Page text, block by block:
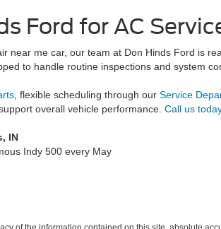
Ford for AC
near me car, our team at Don Hinds Ford is
to handle routine inspections and system
, flexible scheduling through our Service
overall vehicle performance. Call us
IN
Indy 500 every May